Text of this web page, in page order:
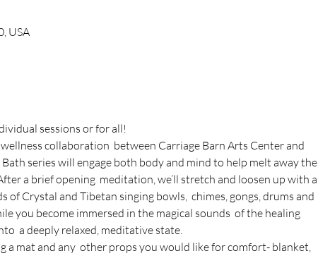
USA
sessions or for all!
collaboration  between Carriage Barn Arts Center and
series will engage both body and mind to help melt away the
a brief opening  meditation, we’ll stretch and loosen up with a
of Crystal and Tibetan singing bowls,  chimes, gongs, drums and
you become immersed in the magical sounds  of the healing
a deeply relaxed, meditative state.
a mat and any  other props you would like for comfort- blanket,